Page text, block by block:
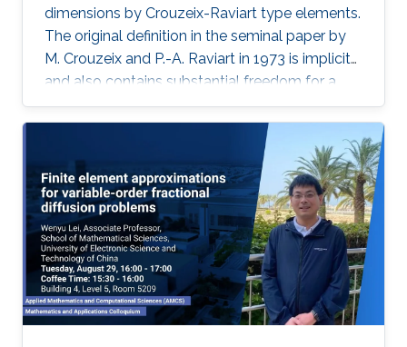
dimensions by Crouzeix-Raviart type elements.
The original definition in the seminal paper by
M. Crouzeix and P.-A. Raviart in 1973 is implicit
and also contains substantial freedom for a
concrete choice.